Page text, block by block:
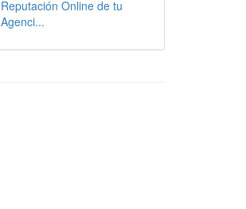
Reputación Online de tu
Agenci...